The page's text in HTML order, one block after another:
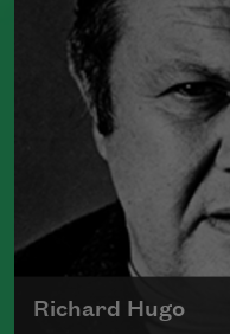
Richard Hugo